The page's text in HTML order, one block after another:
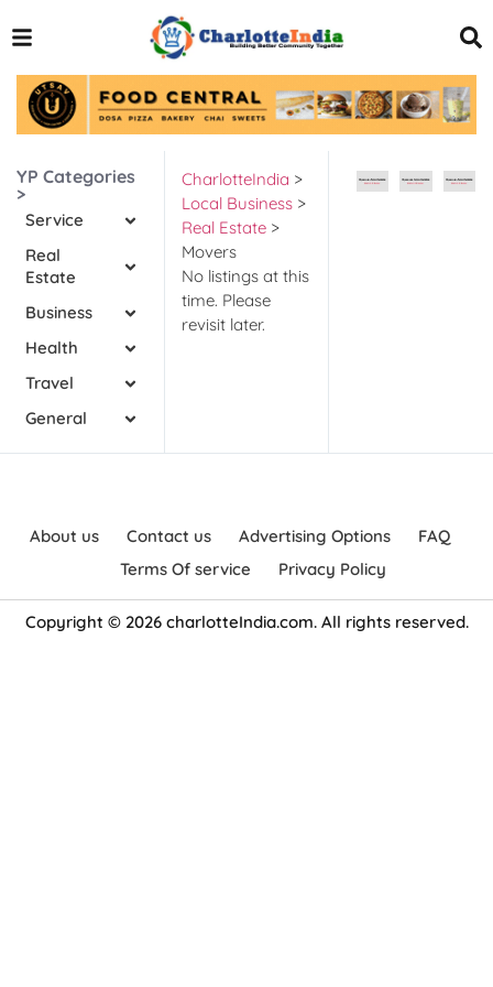
YP Categories
>
Service
Real
Estate
Business
Health
Travel
General
CharlotteIndia >
Local Business>
Real Estate>
Movers
No listings at this
time. Please
revisit later.
About us Contact us Advertising Options
FAQ
Terms Of service
Privacy Policy
Copyright © 2026 charlotteIndia.com. All rights reserved.